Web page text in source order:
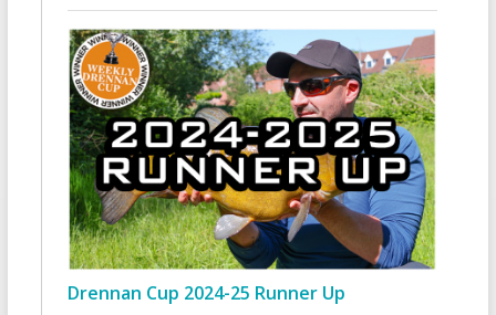
Drennan Cup 2024-25 Runner Up